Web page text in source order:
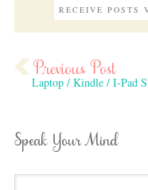
Laptop / Kindle / I-Pad
Speak Your Mind